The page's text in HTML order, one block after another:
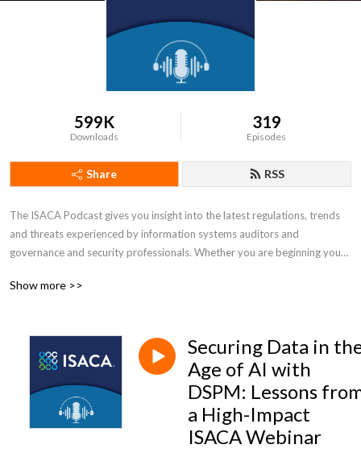
599K
Downloads
319
Episodes
Share RSS
The ISACA Podcast gives you insight into the latest regulations, trends
and threats experienced by information systems auditors and
governance and security professionals. Whether you are beginning your
be better equipped to address industry challenges and embrace
Show more >>
Securing Data in
Age of AI with
DSPM: Lessons
a High-Impact
ISACA Webinar